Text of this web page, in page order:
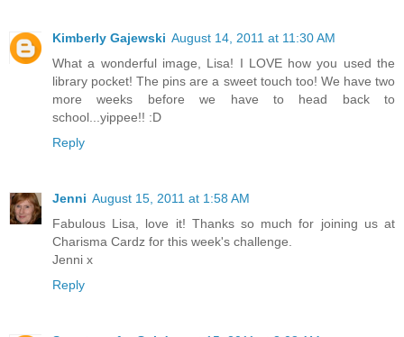
Kimberly Gajewski August 14, 2011 at 11:30 AM
What a wonderful image, Lisa! I LOVE how you used the
library pocket! The pins are a sweet touch too! We have two
more weeks before we have to head back to
school...yippee!! :D
Reply
Jenni August 15, 2011 at 1:58 AM
Fabulous Lisa, love it! Thanks so much for joining us at
Charisma Cardz for this week's challenge.
Jenni x
Reply